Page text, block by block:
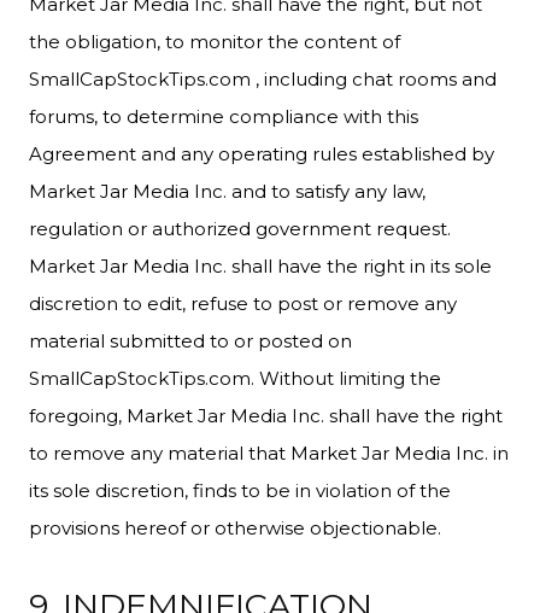
the obligation, to monitor the content of
SmallCapStockTips.com , including chat rooms and
forums, to determine compliance with this
Agreement and any operating rules established by
Market Jar Media Inc. and to satisfy any law,
regulation or authorized government request.
Market Jar Media Inc. shall have the right in its sole
discretion to edit, refuse to post or remove any
material submitted to or posted on
SmallCapStockTips.com. Without limiting the
foregoing, Market Jar Media Inc. shall have the right
to remove any material that Market Jar Media Inc. in
its sole discretion, finds to be in violation of the
provisions hereof or otherwise objectionable.
9. INDEMNIFICATION